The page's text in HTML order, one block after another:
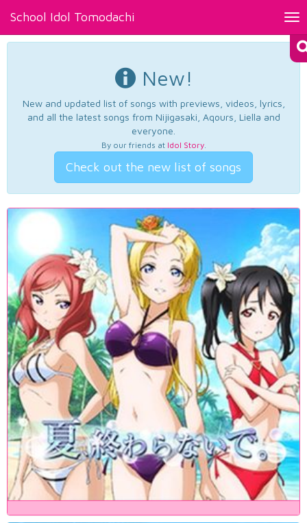
School Idol Tomodachi
New!
New and updated list of songs with previews, videos, lyrics,
and all the latest songs from Nijigasaki, Aqours, Liella and
everyone.
By our friends at Idol Story.
Check out the new list of songs